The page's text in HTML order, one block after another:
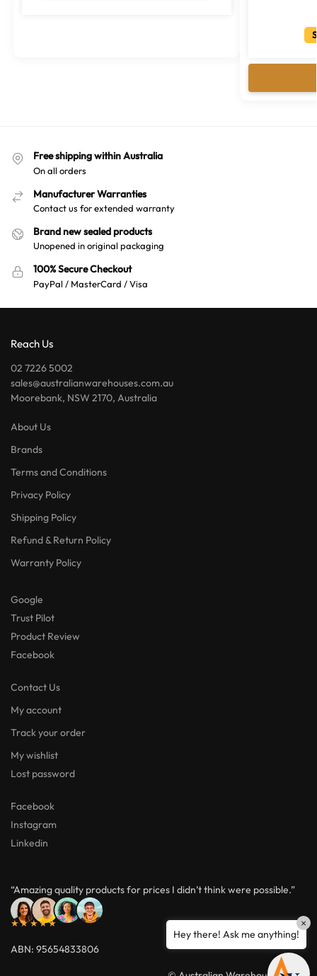
e
Free shipping within Australia
On all orders
Manufacturer Warranties
Contact us for extended warranty
Brand new sealed products
Unopened in original packaging
100% Secure Checkout
PayPal / MasterCard / Visa
Reach Us
02 7226 5002
sales@australianwarehouses.com.au
Moorebank, NSW 2170, Australia
About Us
Brands
Terms and Conditions
Privacy Policy
Shipping Policy
Refund & Return Policy
Warranty Policy
Google
Trust Pilot
Product Review
Facebook
Contact Us
My account
Track your order
My wishlist
Lost password
Facebook
Instagram
Linkedin
“Amazing quality products for prices I didn’t think were possible.”
★★★★★
ABN: 95654833806
Hey there! Ask me anything!
×